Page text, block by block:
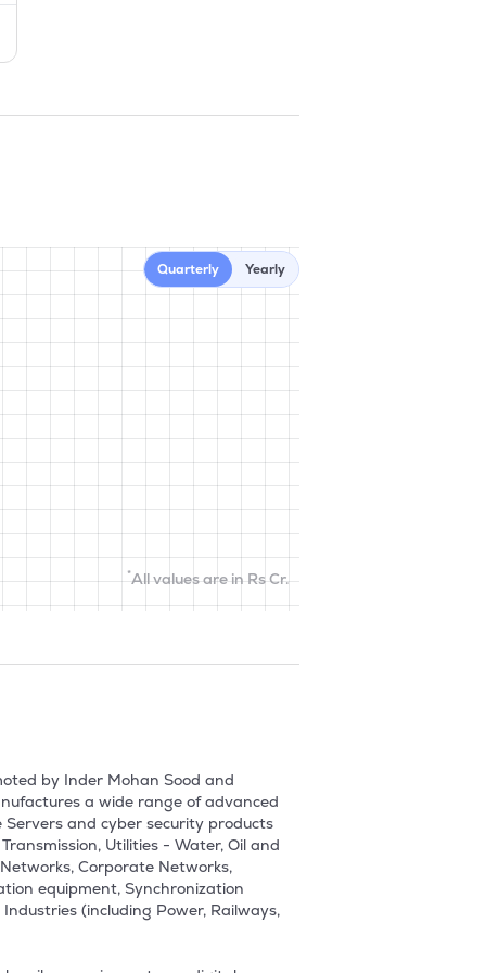
Quarterly Yearly
*All values are in Rs Cr.
by Inder Mohan Sood and
a wide range of advanced
and cyber security products
Utilities - Water, Oil and
Corporate Networks,
equipment, Synchronization
(including Power, Railways,